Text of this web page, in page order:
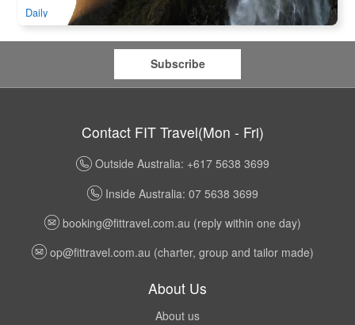
Daily
Subscribe
Contact FIT Travel(Mon - Fri)
Outside Australia: +617 5638 3699
Inside Australia: 07 5638 3699
booking@fittravel.com.au (reply within one day)
op@fittravel.com.au (charter, group and tailor made)
About Us
About us